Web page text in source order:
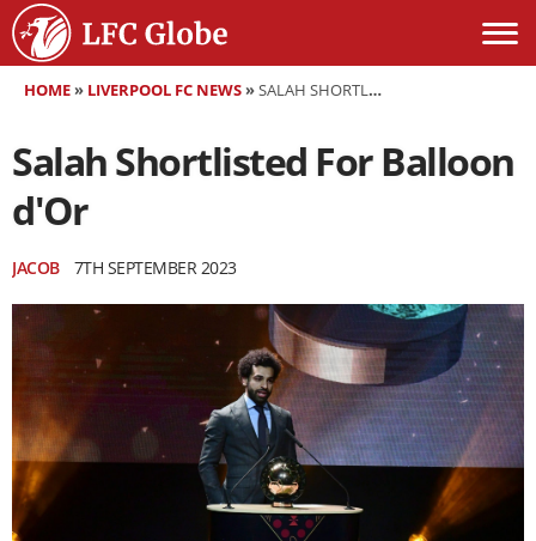
HOME» LIVERPOOL FC NEWS»SALAH SHORTLISTED FOR BALLOON D'OR
Salah Shortlisted For Balloon
d'Or
JACOB 7TH SEPTEMBER 2023